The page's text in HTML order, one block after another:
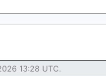
13:28 UTC.